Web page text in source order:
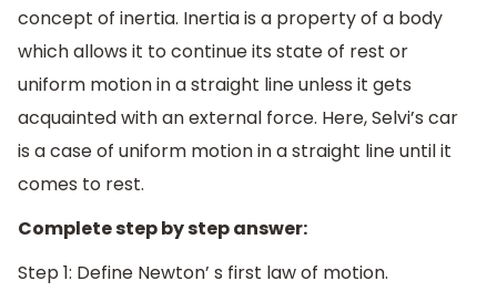
concept of inertia. Inertia is a property of a body
which allows it to continue its state of rest or
uniform motion in a straight line unless it gets
acquainted with an external force. Here, Selvi’s car
is a case of uniform motion in a straight line until it
comes to rest.
Complete step by step answer:
Step 1: Define Newton’ s first law of motion.